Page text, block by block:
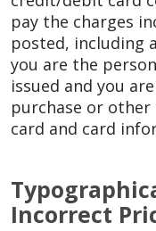
pay the charges
posted, including
you are the
issued and you
purchase or
card and card
Incorrect